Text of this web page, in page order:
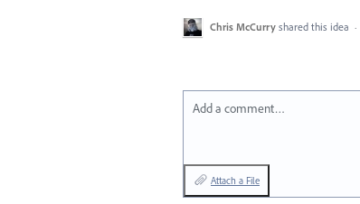
Chris McCurry shared this idea ·
Add a comment…
Attach a File